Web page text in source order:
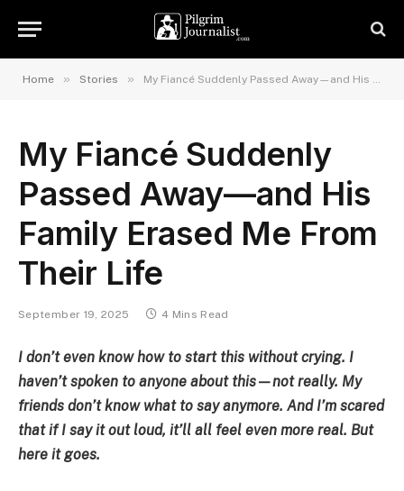
Home » Stories » My Fiancé Suddenly Passed Away—and His Family Erased Me From Their Life
My Fiancé Suddenly
Passed Away—and His
Family Erased Me From
Their Life
September 19, 2025 4 Mins Read
I don’t even know how to start this without crying. I
haven’t spoken to anyone about this—not really. My
friends don’t know what to say anymore. And I’m scared
that if I say it out loud, it’ll all feel even more real. But
here it goes.